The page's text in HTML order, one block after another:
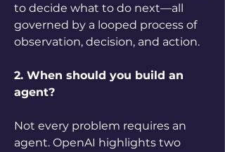
to decide what to do next—all
governed by a looped process of
observation, decision, and action.
2. When should you build an
agent?
Not every problem requires an
agent. OpenAI highlights two